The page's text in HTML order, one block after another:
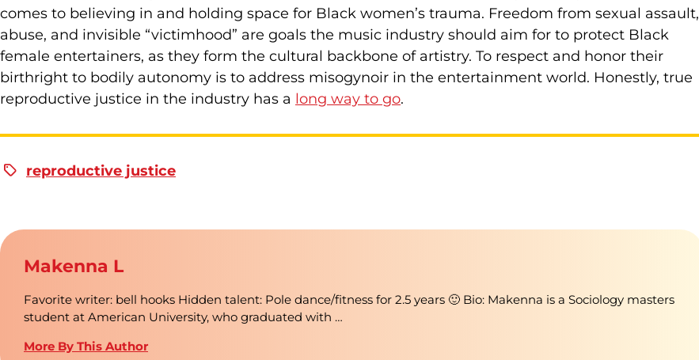
comes to believing in and holding space for Black women’s trauma. Freedom from sexual assault,
abuse, and invisible “victimhood” are goals the music industry should aim for to protect Black
female entertainers, as they form the cultural backbone of artistry. To respect and honor their
birthright to bodily autonomy is to address misogynoir in the entertainment world. Honestly, true
reproductive justice in the industry has a long way to go.
reproductive justice
Makenna L
Favorite writer: bell hooks Hidden talent: Pole dance/fitness for 2.5 years 🙂 Bio: Makenna is a Sociology masters
student at American University, who graduated with …
More By This Author